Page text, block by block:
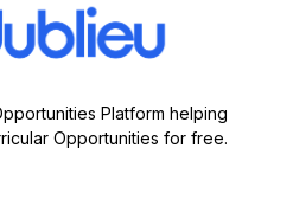
Platform helping
Opportunities for free.